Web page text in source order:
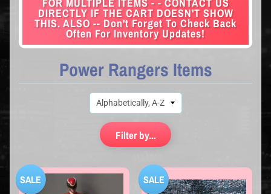
DIRECTLY IF THE CART DOESN'T SHOW
THIS. ALSO -- Don't Forget To Check Back
Often For Inventory Updates!
Power Rangers Items
Filter by...
SALE SALE